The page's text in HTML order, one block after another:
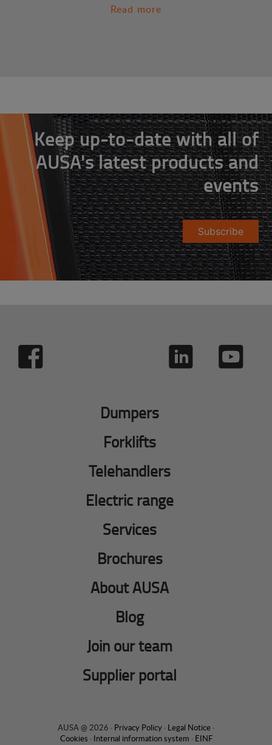
Read more
Keep up-to-date with all of
AUSA's latest products and
events
Subscribe
Dumpers
Forklifts
Telehandlers
Electric range
Services
Brochures
About AUSA
Blog
Join our team
Supplier portal
AUSA @ 2026 · Privacy Policy · Legal Notice ·
Cookies · Internal information system · EINF